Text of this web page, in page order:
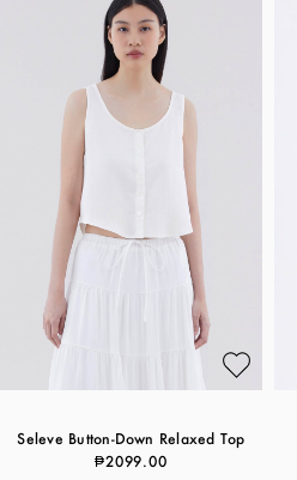
Seleve Button-Down Relaxed Top
₱2099.00